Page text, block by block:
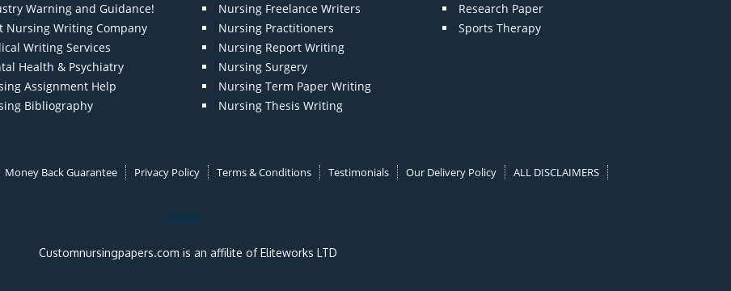
Warning and Guidance!
Nursing Writing Company
Writing Services
Health & Psychiatry
Assignment Help
Bibliography
Nursing Freelance Writers
Nursing Practitioners
Nursing Report Writing
Nursing Surgery
Nursing Term Paper Writing
Nursing Thesis Writing
Research Paper
Sports Therapy
Money Back Guarantee Privacy Policy Terms & Conditions Testimonials Our Delivery Policy ALL DISCLAIMERS
Note:
Customnursingpapers.com is an affilite of Eliteworks LTD